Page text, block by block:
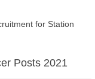
for Station
Posts 2021